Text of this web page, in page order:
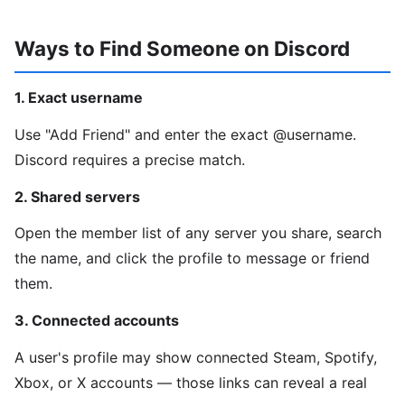
Ways to Find Someone on Discord
1. Exact username
Use "Add Friend" and enter the exact @username.
Discord requires a precise match.
2. Shared servers
Open the member list of any server you share, search
the name, and click the profile to message or friend
them.
3. Connected accounts
A user's profile may show connected Steam, Spotify,
Xbox, or X accounts — those links can reveal a real